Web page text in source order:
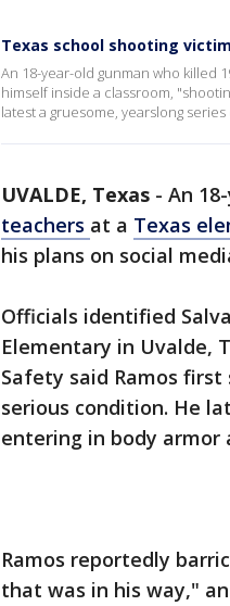
Texas school shooting
An 18-year-old gunman who killed
himself inside a classroom,
latest a gruesome, yearslong
UVALDE, Texas - An
teachers at a Texas
his plans on social
Officials identified
Elementary in Uvalde,
Safety said Ramos
serious condition. He
entering in body armor
Ramos reportedly
that was in his way,"